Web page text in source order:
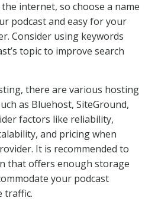
the internet, so choose a name
podcast and easy for your
Consider using keywords
topic to improve search
there are various hosting
as Bluehost, SiteGround,
factors like reliability,
and pricing when
It is recommended to
that offers enough storage
your podcast
traffic.